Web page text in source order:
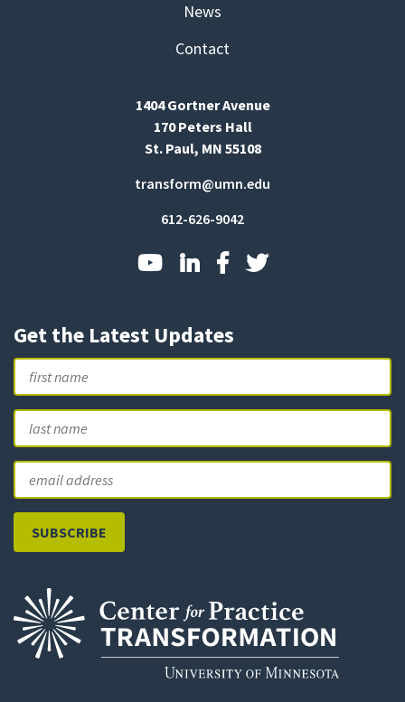
News
Contact
1404 Gortner Avenue
170 Peters Hall
St. Paul, MN 55108
transform@umn.edu
612-626-9042
Get the Latest Updates
Name
First
Email